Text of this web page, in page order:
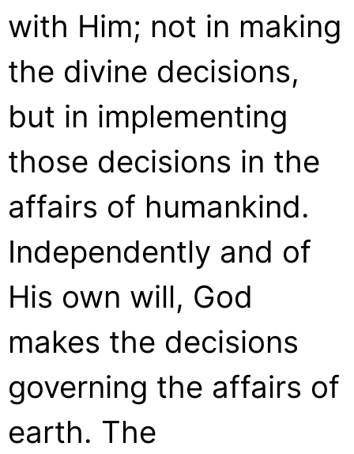
with Him; not in making
the divine decisions,
but in implementing
those decisions in the
affairs of humankind.
Independently and of
His own will, God
makes the decisions
governing the affairs of
earth. The